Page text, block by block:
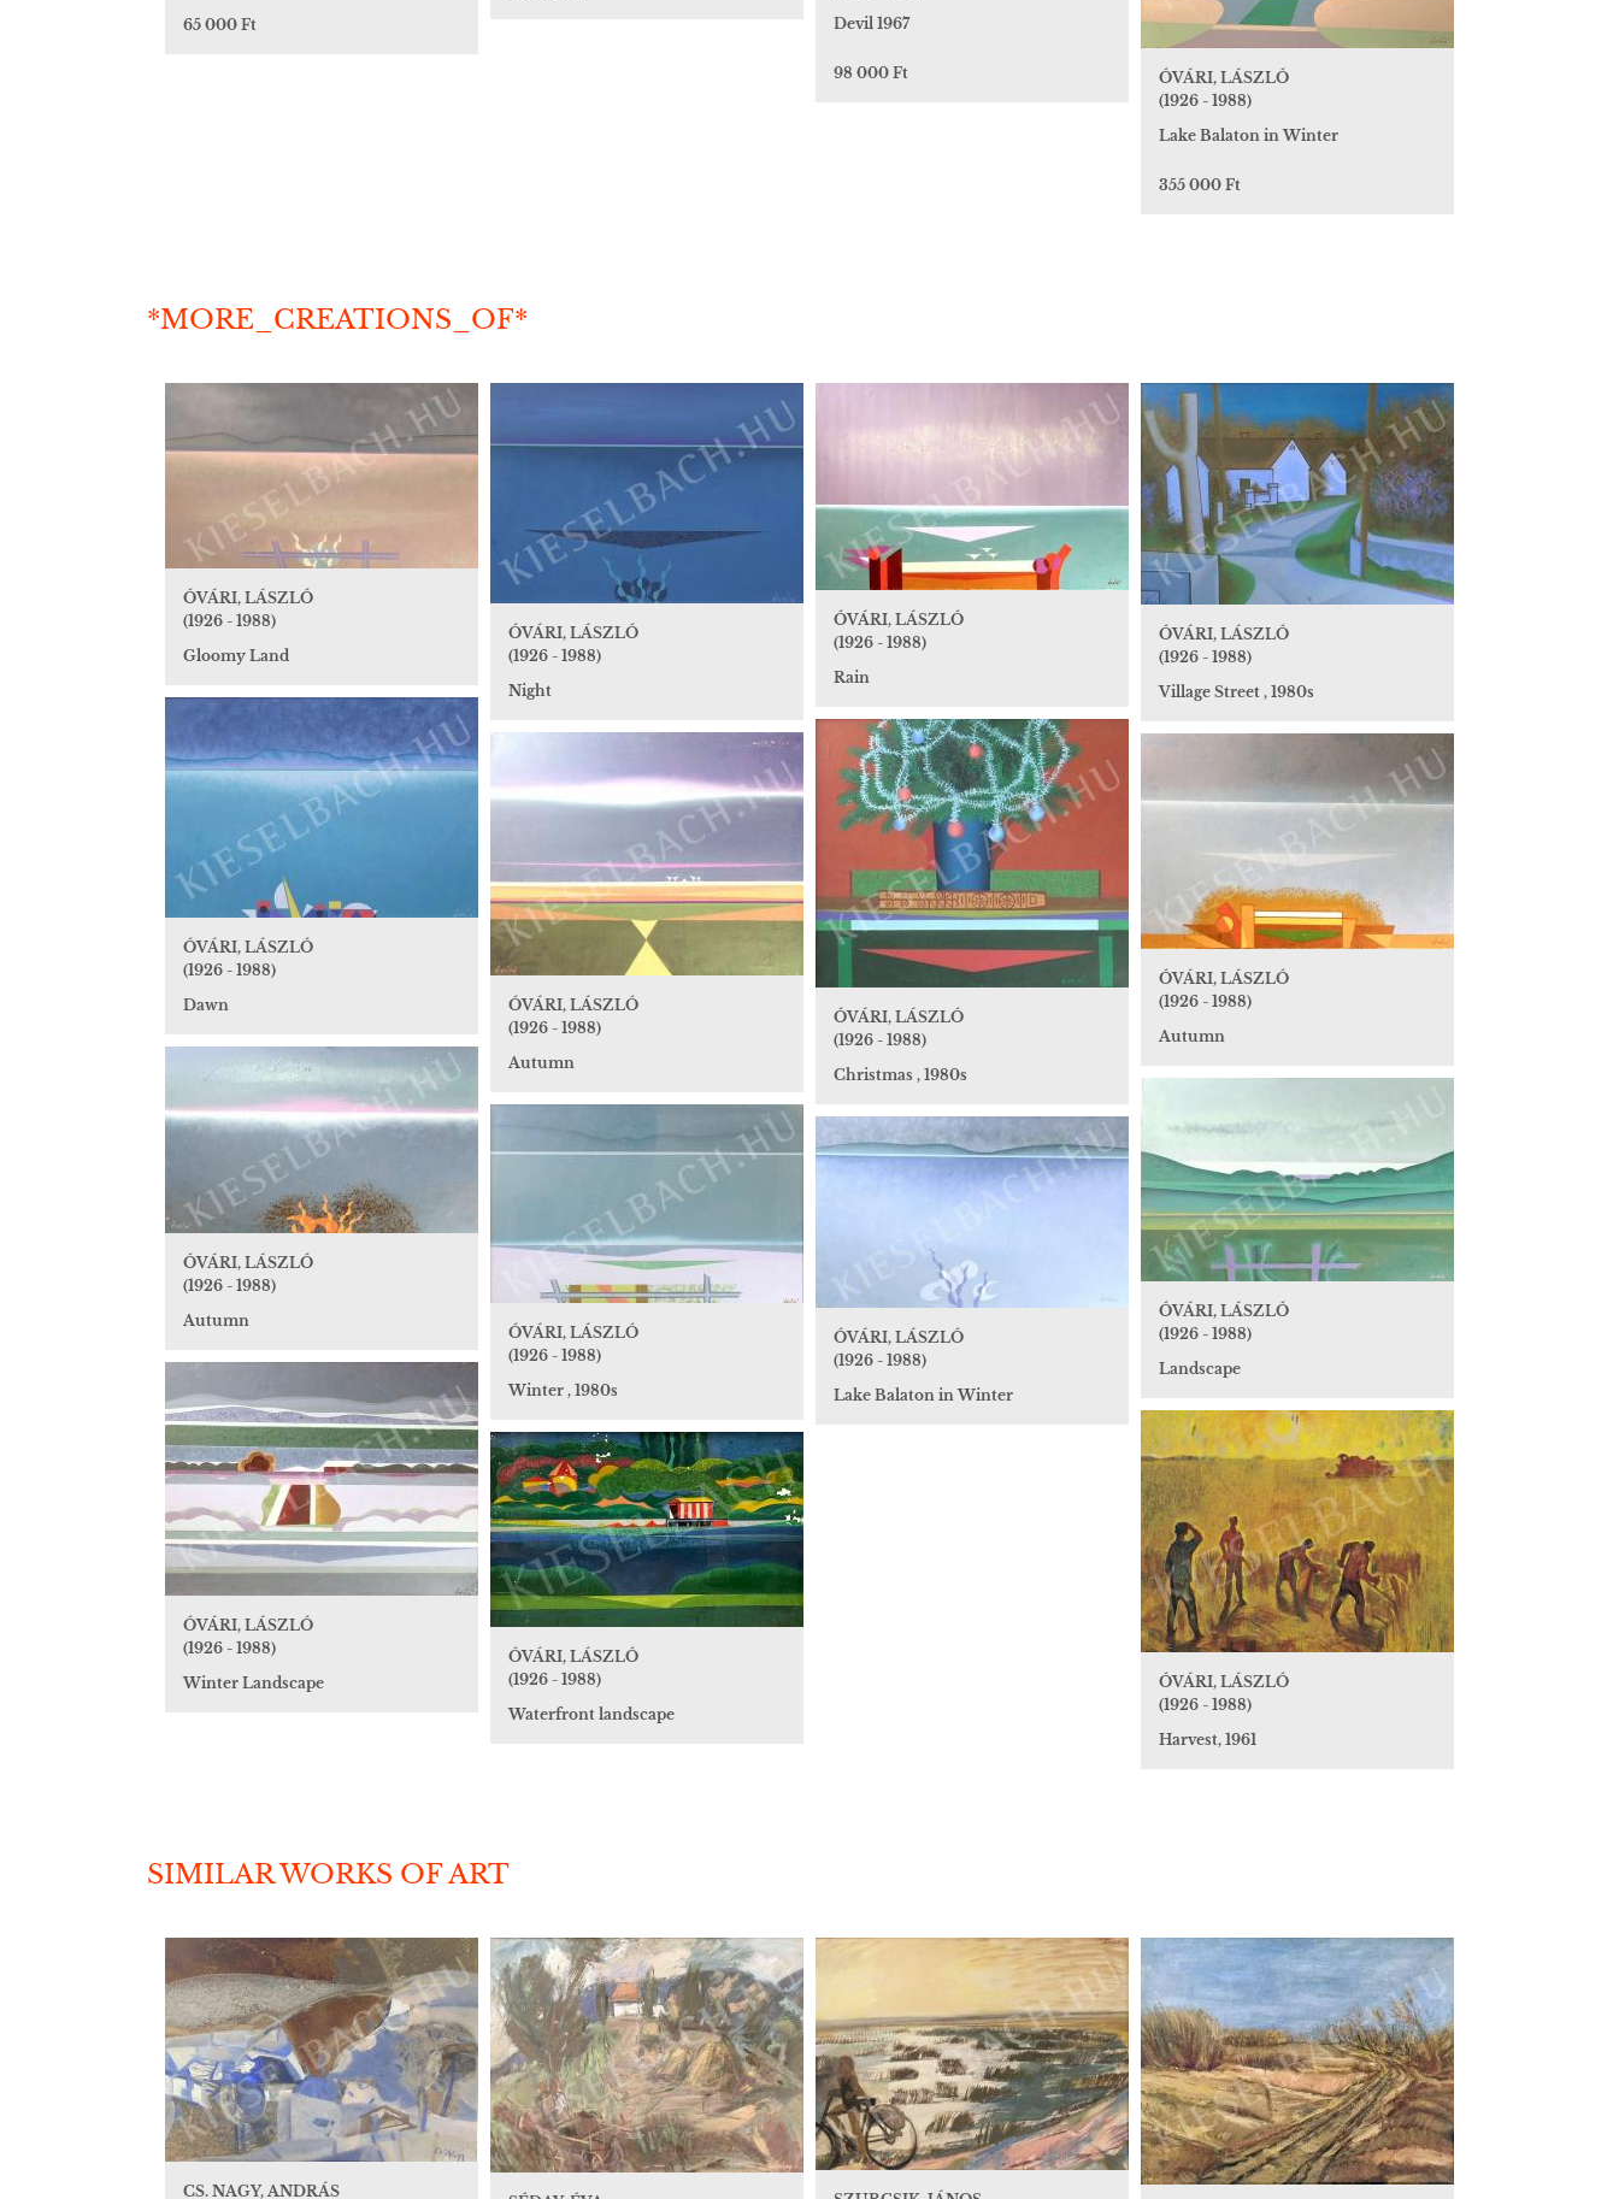
65 000 Ft
Devil 1967
98 000 Ft
ÓVÁRI, LÁSZLÓ
(1926 - 1988)
Lake Balaton in Winter
355 000 Ft
*MORE_CREATIONS_OF*
ÓVÁRI, LÁSZLÓ
(1926 - 1988)
Gloomy Land
ÓVÁRI, LÁSZLÓ
(1926 - 1988)
Night
ÓVÁRI, LÁSZLÓ
(1926 - 1988)
Rain
ÓVÁRI, LÁSZLÓ
(1926 - 1988)
Village Street , 1980s
ÓVÁRI, LÁSZLÓ
(1926 - 1988)
Dawn
ÓVÁRI, LÁSZLÓ
(1926 - 1988)
Christmas , 1980s
ÓVÁRI, LÁSZLÓ
(1926 - 1988)
Autumn
ÓVÁRI, LÁSZLÓ
(1926 - 1988)
Autumn
ÓVÁRI, LÁSZLÓ
(1926 - 1988)
Autumn
ÓVÁRI, LÁSZLÓ
(1926 - 1988)
Landscape
ÓVÁRI, LÁSZLÓ
(1926 - 1988)
Winter , 1980s
ÓVÁRI, LÁSZLÓ
(1926 - 1988)
Lake Balaton in Winter
ÓVÁRI, LÁSZLÓ
(1926 - 1988)
Winter Landscape
ÓVÁRI, LÁSZLÓ
(1926 - 1988)
Harvest, 1961
ÓVÁRI, LÁSZLÓ
(1926 - 1988)
Waterfront landscape
SIMILAR WORKS OF ART
CS. NAGY, ANDRÁS